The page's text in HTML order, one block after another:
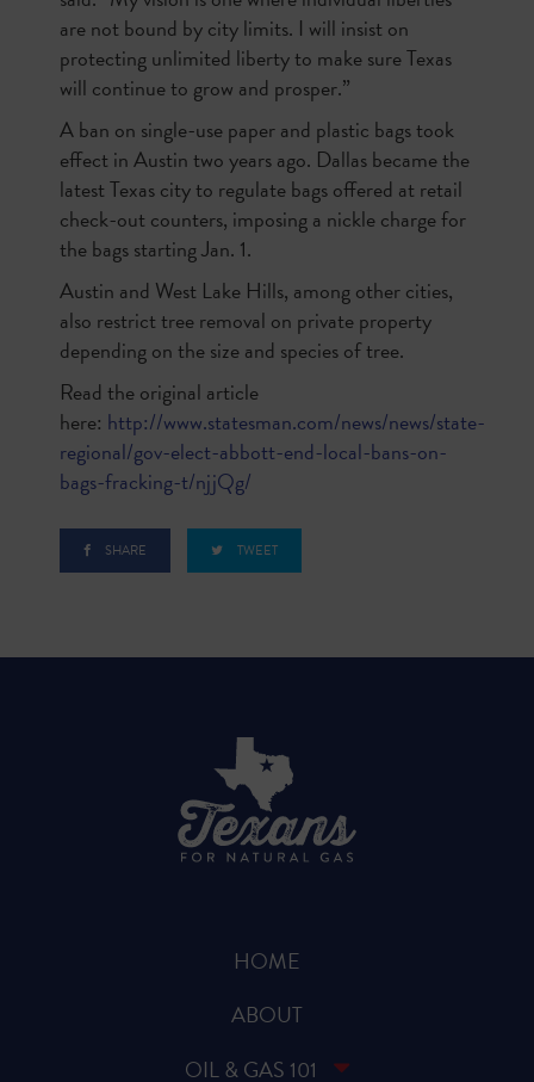
are not bound by city limits. I will insist on
protecting unlimited liberty to make sure Texas
will continue to grow and prosper.”
A ban on single-use paper and plastic bags took
effect in Austin two years ago. Dallas became the
latest Texas city to regulate bags offered at retail
check-out counters, imposing a nickle charge for
the bags starting Jan. 1.
Austin and West Lake Hills, among other cities,
also restrict tree removal on private property
depending on the size and species of tree.
Read the original article
here: http://www.statesman.com/news/news/state-
regional/gov-elect-abbott-end-local-bans-on-
bags-fracking-t/njjQg/
SHARE TWEET
HOME
ABOUT
OIL & GAS 101